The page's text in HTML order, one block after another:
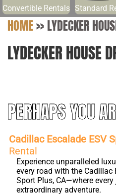
Convertible Rentals Standard
HOME>>LYDECKER
LYDECKER HOUSE
PERHAPS YOU
Cadillac Escalade ESV
Rental
Experience unparalleled
every road with the Cadillac
Sport Plus, CA—where
extraordinary adventure.